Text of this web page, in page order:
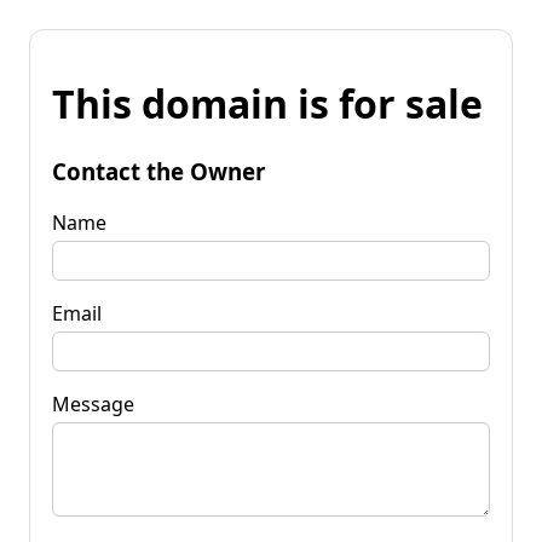
This domain is for sale
Contact the Owner
Name
Email
Message